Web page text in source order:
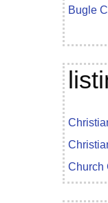
Bugle
Church